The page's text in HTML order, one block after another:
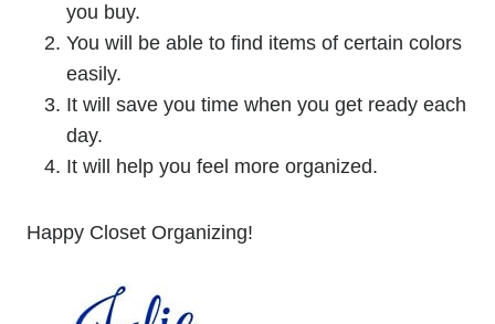
you buy.
You will be able to find items of certain colors
easily.
It will save you time when you get ready each
day.
It will help you feel more organized.
Happy Closet Organizing!